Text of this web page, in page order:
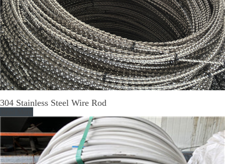
304 Stainless Steel Wire Rod